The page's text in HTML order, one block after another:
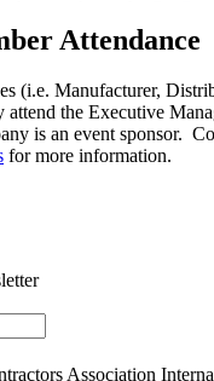
Attendance
(i.e. Manufacturer,
attend the Executive
is an event sponsor.
for more information.